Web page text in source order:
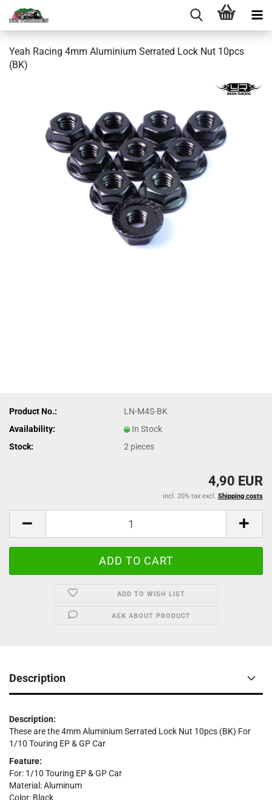
Yeah Racing 4mm Aluminium Serrated Lock Nut 10pcs
(BK)
Product No.:
LN-M4S-BK
Availability:
In Stock
Stock:
2 pieces
4,90 EUR
incl. 20% tax excl. Shipping costs
ADD TO WISH LIST
ASK ABOUT PRODUCT
Description
Description:
These are the 4mm Aluminium Serrated Lock Nut 10pcs (BK) For
1/10 Touring EP & GP Car
Feature:
For: 1/10 Touring EP & GP Car
Material: Aluminum
Color: Black